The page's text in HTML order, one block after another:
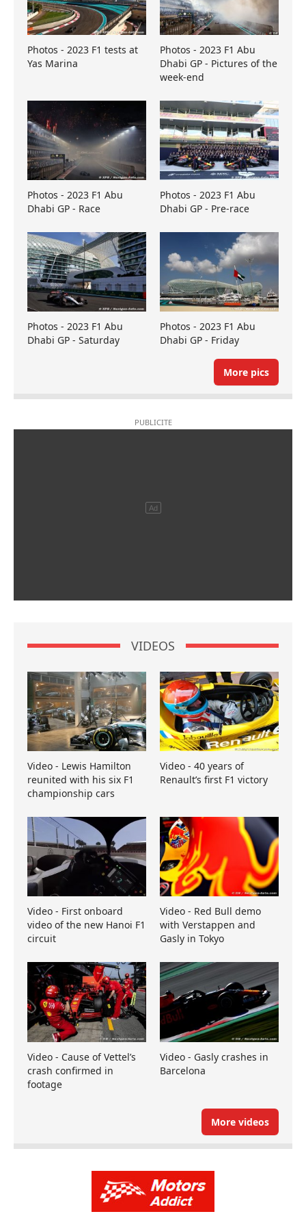
Photos - 2023 F1 tests at
Yas Marina
Photos - 2023 F1 Abu
Dhabi GP - Pictures of the
week-end
Photos - 2023 F1 Abu
Dhabi GP - Race
Photos - 2023 F1 Abu
Dhabi GP - Pre-race
Photos - 2023 F1 Abu
Dhabi GP - Saturday
Photos - 2023 F1 Abu
Dhabi GP - Friday
More pics
VIDEOS
Video - Lewis Hamilton
reunited with his six F1
championship cars
Video - 40 years of
Renault’s first F1 victory
Video - First onboard
video of the new Hanoi F1
circuit
Video - Red Bull demo
with Verstappen and
Gasly in Tokyo
Video - Cause of Vettel’s
crash confirmed in
footage
Video - Gasly crashes in
Barcelona
More videos